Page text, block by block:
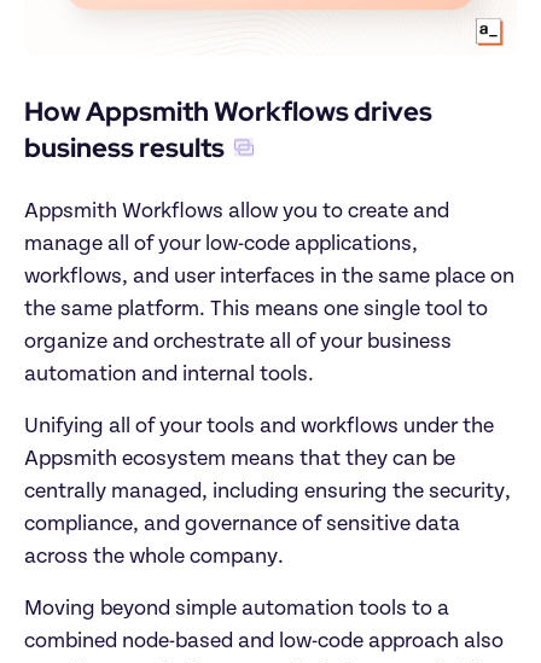
How Appsmith Workflows drives
business results
Appsmith Workflows allow you to create and
manage all of your low-code applications,
workflows, and user interfaces in the same place on
the same platform. This means one single tool to
organize and orchestrate all of your business
automation and internal tools.
Unifying all of your tools and workflows under the
Appsmith ecosystem means that they can be
centrally managed, including ensuring the security,
compliance, and governance of sensitive data
across the whole company.
Moving beyond simple automation tools to a
combined node-based and low-code approach also